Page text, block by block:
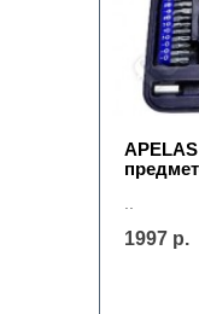
1997 р.